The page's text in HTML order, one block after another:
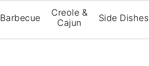
Barbecue
Creole &
Cajun
Side Dishes